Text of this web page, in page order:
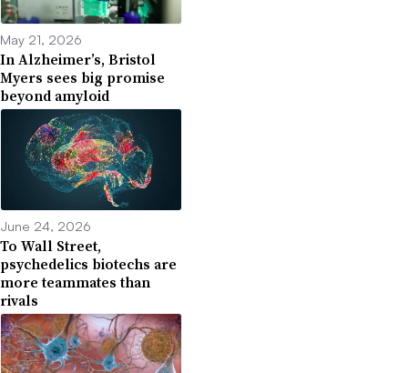
May 21, 2026
In Alzheimer’s, Bristol
Myers sees big promise
beyond amyloid
June 24, 2026
To Wall Street,
psychedelics biotechs are
more teammates than
rivals